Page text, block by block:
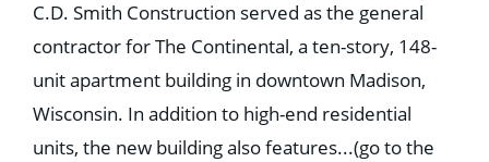
C.D. Smith Construction served as the general
contractor for The Continental, a ten-story, 148-
unit apartment building in downtown Madison,
Wisconsin. In addition to high-end residential
units, the new building also features...(go to the